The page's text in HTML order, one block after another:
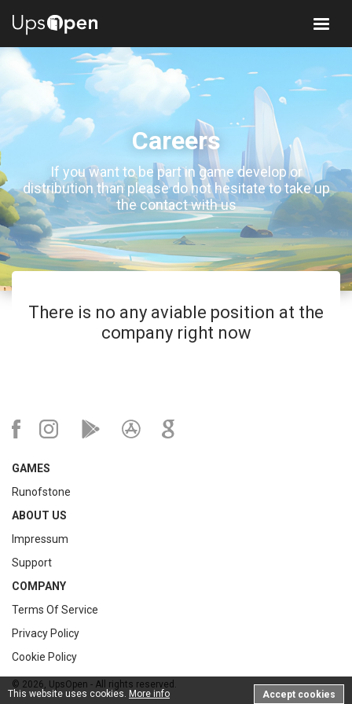
Careers
If you want to be part in game develop or
distribution than please do not hesitate to take up
the contact with us
There is no any aviable position at the
company right now
© 2026, UpsOpen - All rights reserved.
GAMES
Runofstone
ABOUT US
Impressum
Support
COMPANY
Terms Of Service
Privacy Policy
Cookie Policy
This website uses cookies. More info Accept cookies